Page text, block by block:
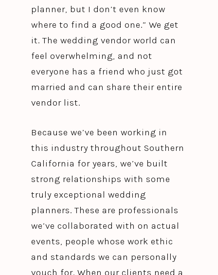
planner, but I don’t even know
where to find a good one.” We get
it. The wedding vendor world can
feel overwhelming, and not
everyone has a friend who just got
married and can share their entire
vendor list.
Because we’ve been working in
this industry throughout Southern
California for years, we’ve built
strong relationships with some
truly exceptional wedding
planners. These are professionals
we’ve collaborated with on actual
events, people whose work ethic
and standards we can personally
vouch for. When our clients need a